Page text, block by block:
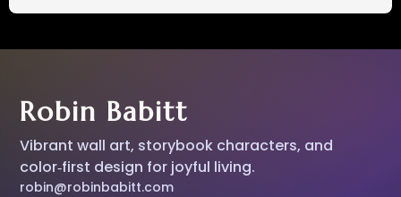
Robin Babitt
Vibrant wall art, storybook characters, and
color‑first design for joyful living.
robin@robinbabitt.com